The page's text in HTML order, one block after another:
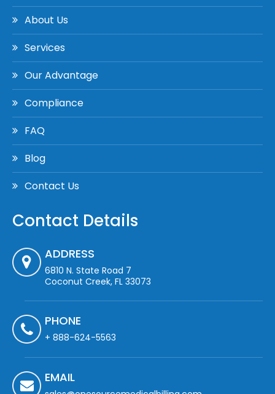
About Us
Services
Our Advantage
Compliance
FAQ
Blog
Contact Us
Contact Details
ADDRESS
6810 N. State Road 7
Coconut Creek, FL 33073
PHONE
+ 888-624-5563
EMAIL